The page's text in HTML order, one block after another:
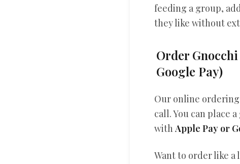
feeding a group,
they like without
Order
Google Pay)
Our online ordering
call. You can place a
withApple Pay or
Want to order like a